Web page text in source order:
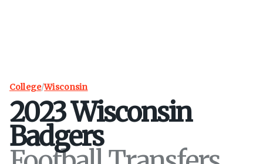
College/Wisconsin
2023Wisconsin
Badgers